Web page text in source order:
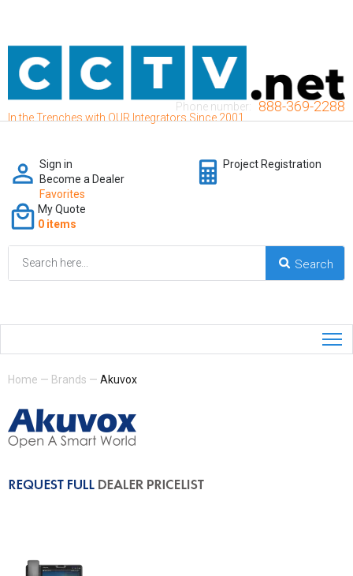
In the Trenches with OUR Integrators Since 2001
Phone number: 888-369-2288
Sign in
Become a Dealer
Favorites
Project Registration
My Quote
0 items
Home — Brands — Akuvox